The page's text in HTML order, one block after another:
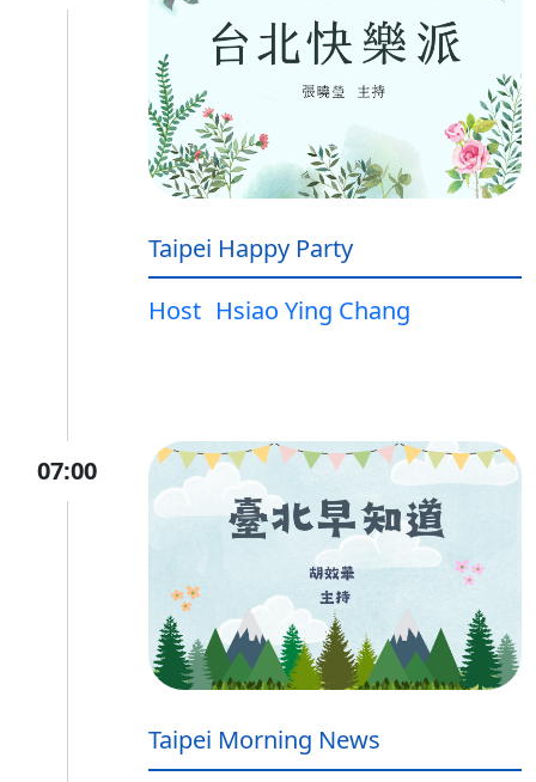
Taipei Happy Party
Host Hsiao Ying Chang
07:00
Taipei Morning News